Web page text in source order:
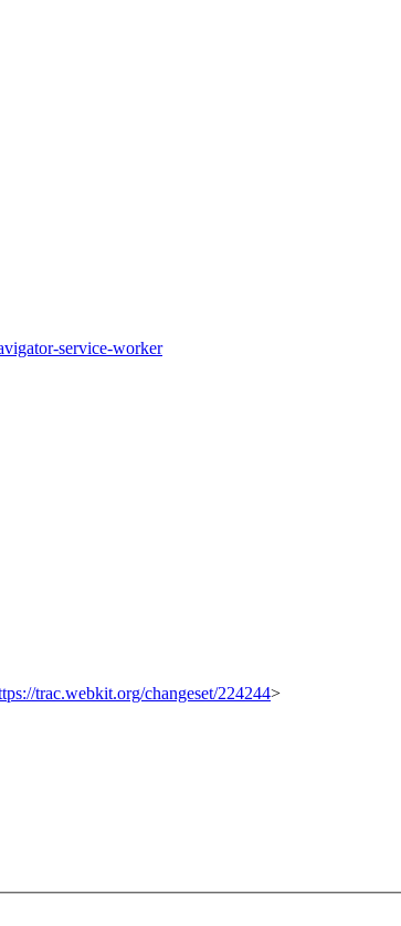
service-worker
trac.webkit.org/changeset/224244>